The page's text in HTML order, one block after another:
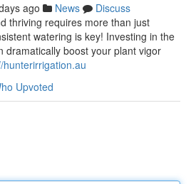
ago News
Discuss
thriving requires more than just
watering is key! Investing in the
dramatically boost your plant vigor
hunterirrigation.au
Upvoted